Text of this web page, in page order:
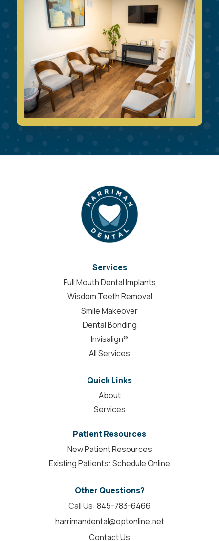
Services
Full Mouth Dental Implants
Wisdom Teeth Removal
Smile Makeover
Dental Bonding
Invisalign®
All Services
Quick Links
About
Services
Patient Resources
New Patient Resources
Existing Patients: Schedule Online
Other Questions?
Call Us: 845-783-6466
harrimandental@optonline.net
Contact Us